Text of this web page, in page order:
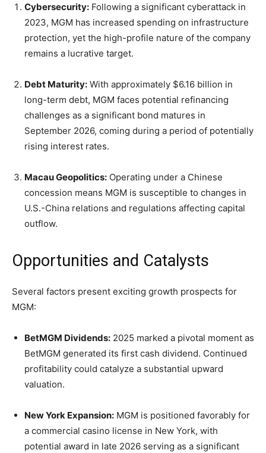
Cybersecurity: Following a significant cyberattack in
2023, MGM has increased spending on infrastructure
protection, yet the high-profile nature of the company
remains a lucrative target.
Debt Maturity: With approximately $6.16 billion in
long-term debt, MGM faces potential refinancing
challenges as a significant bond matures in
September 2026, coming during a period of potentially
rising interest rates.
Macau Geopolitics: Operating under a Chinese
concession means MGM is susceptible to changes in
U.S.-China relations and regulations affecting capital
outflow.
Opportunities and Catalysts
Several factors present exciting growth prospects for
MGM:
BetMGM Dividends: 2025 marked a pivotal moment as
BetMGM generated its first cash dividend. Continued
profitability could catalyze a substantial upward
valuation.
New York Expansion: MGM is positioned favorably for
a commercial casino license in New York, with
potential award in late 2026 serving as a significant